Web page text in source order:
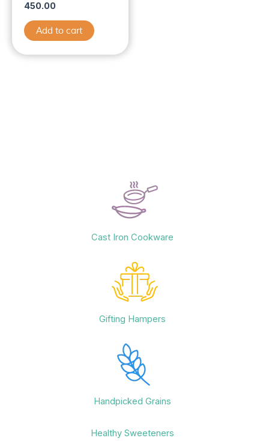
Cast Iron Cookware
Gifting Hampers
Handpicked Grains
Healthy Sweeteners
450.00
Add to cart